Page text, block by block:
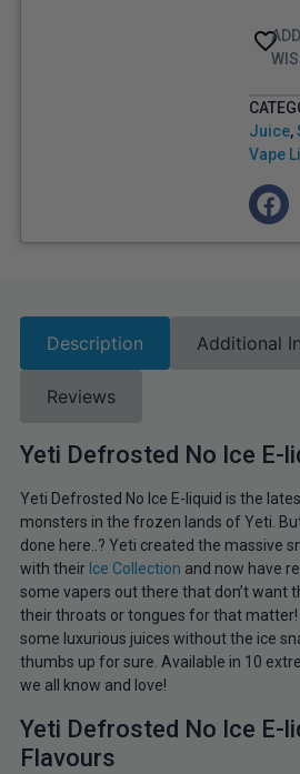
Juice,
Vape
Description Additional
Reviews
Yeti Defrosted No Ice E-
Yeti Defrosted No Ice E-liquid is the
monsters in the frozen lands of Yeti.
done here..? Yeti created the massive
with their Ice Collection and now have
some vapers out there that don’t want
their throats or tongues for that matter!
some luxurious juices without the ice
thumbs up for sure. Available in 10
we all know and love!
Yeti Defrosted No Ice E-
Flavours